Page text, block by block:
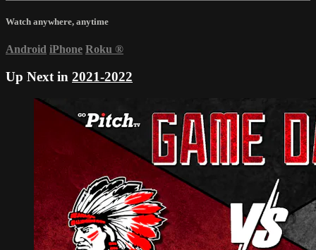
Watch anywhere, anytime
Android iPhone Roku ®
Up Next in 2021-2022